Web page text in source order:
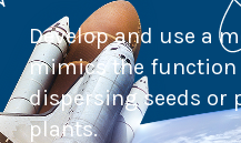
Develop and use a
mimics the function
dispersing seeds or
plants.